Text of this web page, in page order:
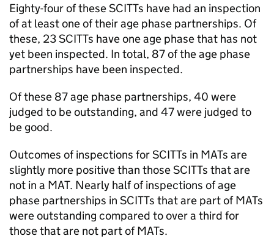
Eighty-four of theseSCITTs have had an inspection
of at least one of their age phase partnerships. Of
these, 23SCITTs have one age phase that has not
yet been inspected. In total, 87 of the age phase
partnerships have been inspected.
Of these 87 age phase partnerships, 40 were
judged to be outstanding, and 47 were judged to
be good.
Outcomes of inspections forSCITTs in MATs are
slightly more positive than thoseSCITTs that are
not in a MAT. Nearly half of inspections of age
phase partnerships in SCITTs that are part ofMATs
were outstanding compared to over a third for
those that are not part ofMATs.